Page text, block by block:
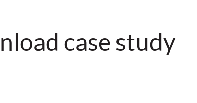
case study